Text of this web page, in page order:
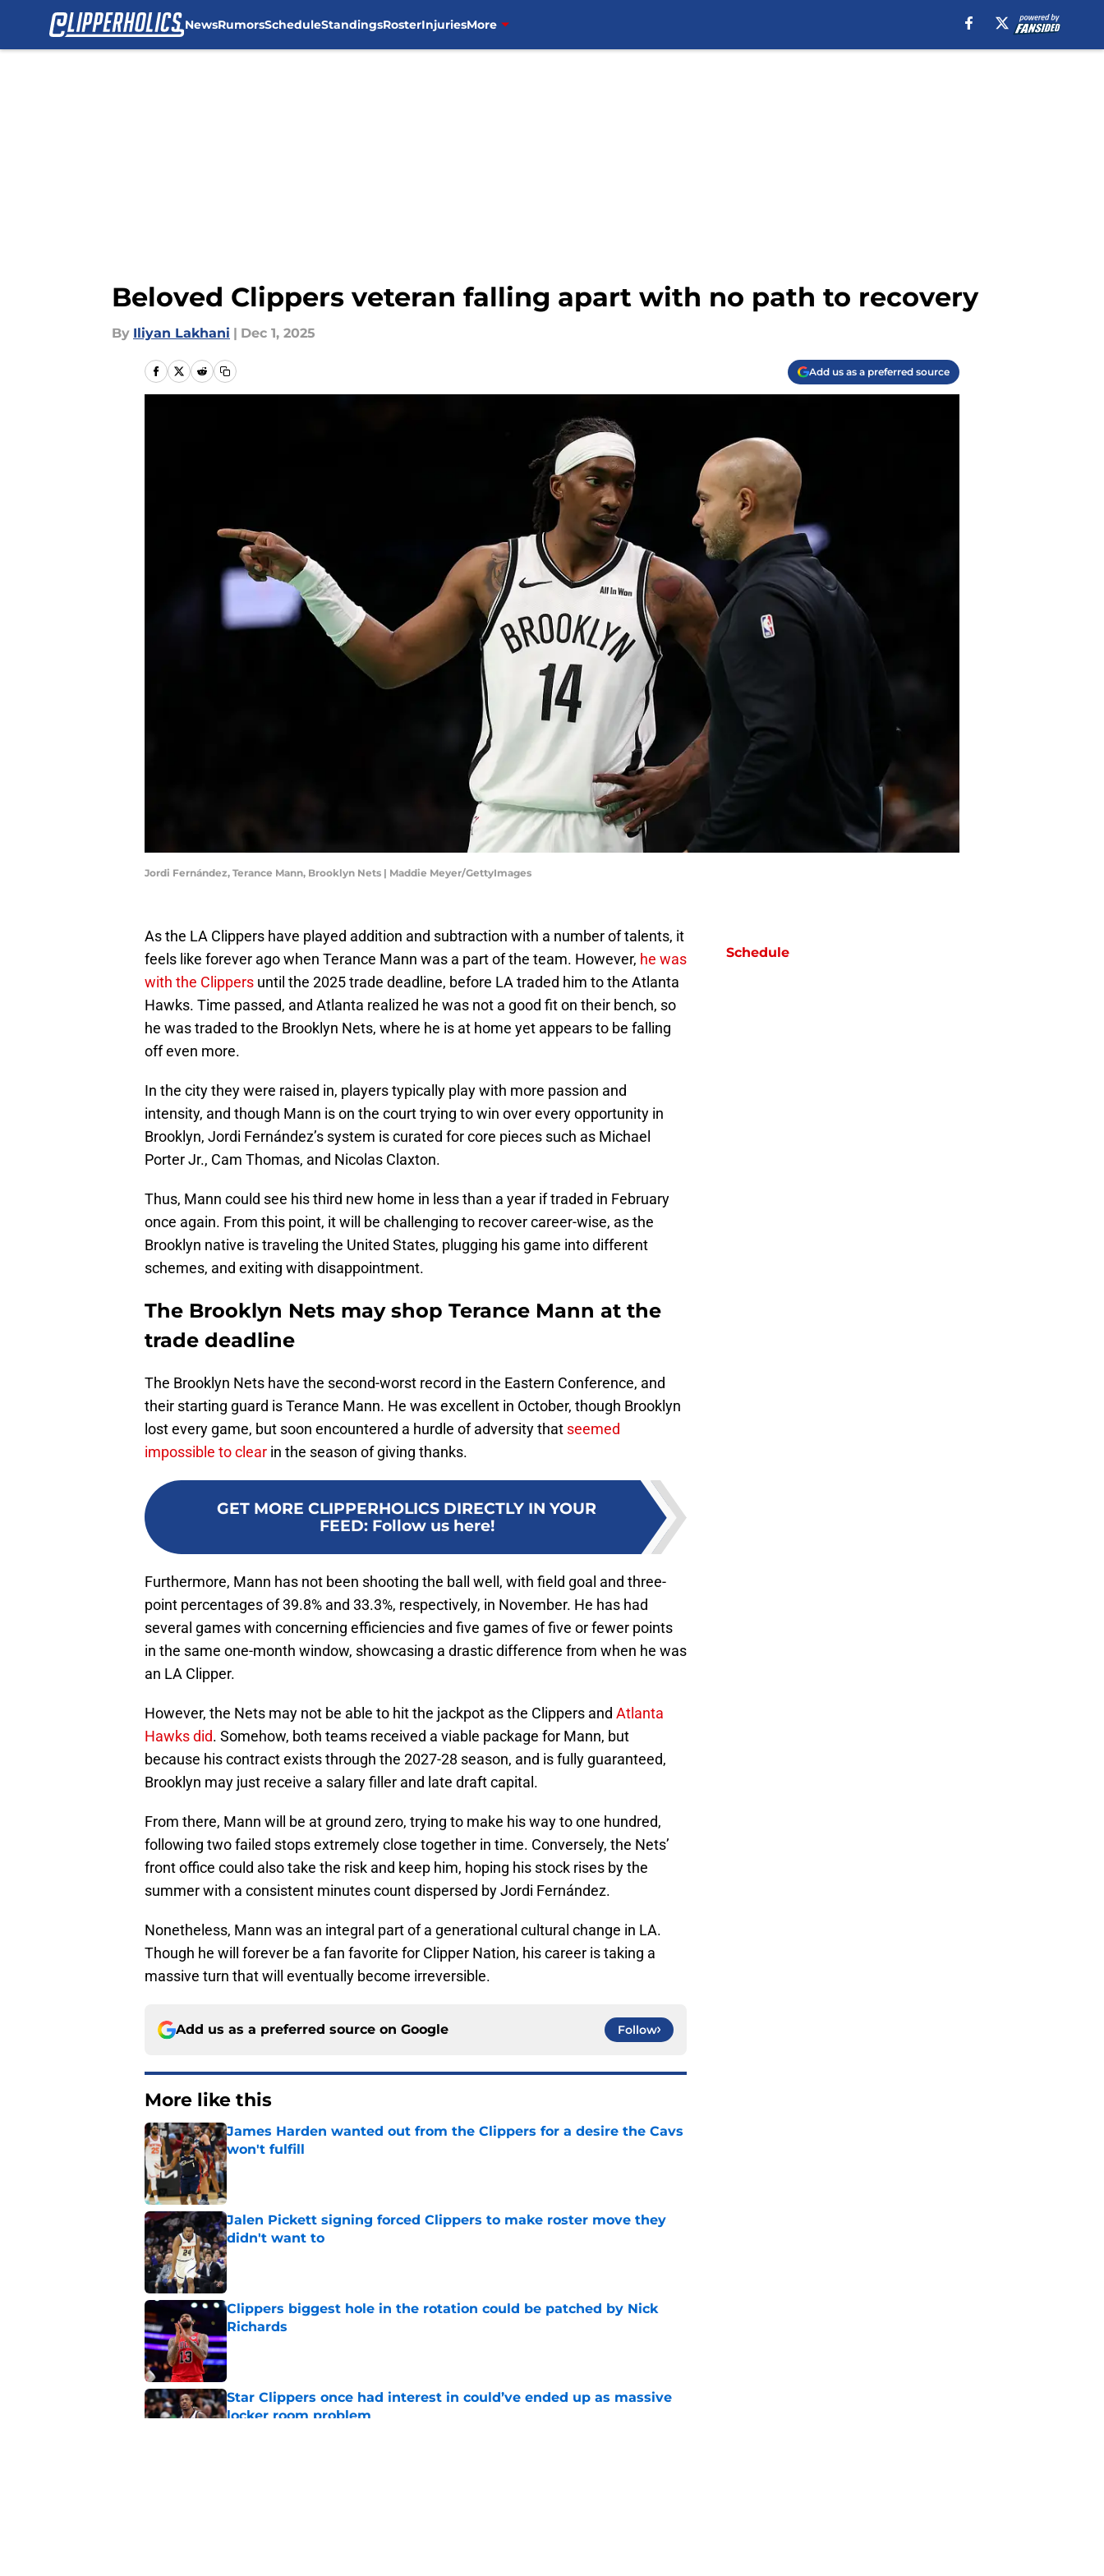
NewsRumorsScheduleStandingsRosterInjuriesMore
Beloved Clippers veteran falling apart with no path to recovery
By Iliyan Lakhani | Dec 1, 2025
Add us as a preferred source
Jordi Fernández, Terance Mann, Brooklyn Nets | Maddie Meyer/GettyImages
As the LA Clippers have played addition and subtraction with a number of talents, it
feels like forever ago when Terance Mann was a part of the team. However, he was
with the Clippers until the 2025 trade deadline, before LA traded him to the Atlanta
Hawks. Time passed, and Atlanta realized he was not a good fit on their bench, so
he was traded to the Brooklyn Nets, where he is at home yet appears to be falling
off even more.
In the city they were raised in, players typically play with more passion and
intensity, and though Mann is on the court trying to win over every opportunity in
Brooklyn, Jordi Fernández’s system is curated for core pieces such as Michael
Porter Jr., Cam Thomas, and Nicolas Claxton.
Thus, Mann could see his third new home in less than a year if traded in February
once again. From this point, it will be challenging to recover career-wise, as the
Brooklyn native is traveling the United States, plugging his game into different
schemes, and exiting with disappointment.
The Brooklyn Nets may shop Terance Mann at the
trade deadline
The Brooklyn Nets have the second-worst record in the Eastern Conference, and
their starting guard is Terance Mann. He was excellent in October, though Brooklyn
lost every game, but soon encountered a hurdle of adversity that seemed
impossible to clear in the season of giving thanks.
GET MORE CLIPPERHOLICS DIRECTLY IN YOUR
FEED: Follow us here!
Furthermore, Mann has not been shooting the ball well, with field goal and three-
point percentages of 39.8% and 33.3%, respectively, in November. He has had
several games with concerning efficiencies and five games of five or fewer points
in the same one-month window, showcasing a drastic difference from when he was
an LA Clipper.
However, the Nets may not be able to hit the jackpot as the Clippers and Atlanta
Hawks did. Somehow, both teams received a viable package for Mann, but
because his contract exists through the 2027-28 season, and is fully guaranteed,
Brooklyn may just receive a salary filler and late draft capital.
From there, Mann will be at ground zero, trying to make his way to one hundred,
following two failed stops extremely close together in time. Conversely, the Nets’
front office could also take the risk and keep him, hoping his stock rises by the
summer with a consistent minutes count dispersed by Jordi Fernández.
Nonetheless, Mann was an integral part of a generational cultural change in LA.
Though he will forever be a fan favorite for Clipper Nation, his career is taking a
massive turn that will eventually become irreversible.
Add us as a preferred source on Google Follow
More like this
James Harden wanted out from the Clippers for a desire the Cavs
won't fulfill
Published by on Invalid Date
Jalen Pickett signing forced Clippers to make roster move they
didn't want to
Published by on Invalid Date
Clippers biggest hole in the rotation could be patched by Nick
Richards
Published by on Invalid Date
Star Clippers once had interest in could’ve ended up as massive
locker room problem
Schedule